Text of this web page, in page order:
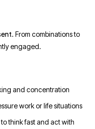
. From combinations to
engaged.
and concentration
work or life situations
think fast and act with